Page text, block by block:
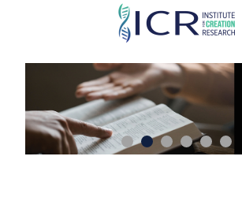
Skip
main
content